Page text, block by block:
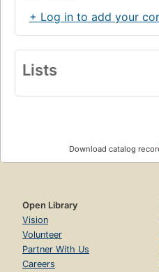
+ Log in to add your
Lists
Download catalog
Open Library
Vision
Volunteer
Partner With Us
Careers